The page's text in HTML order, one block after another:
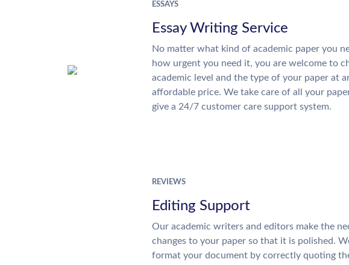
ESSAYS
Essay Writing Service
No matter what kind of academic paper you
how urgent you need it, you are welcome to
academic level and the type of your paper at
affordable price. We take care of all your
give a 24/7 customer care support system.
REVIEWS
Editing Support
Our academic writers and editors make the
changes to your paper so that it is polished.
format your document by correctly quoting